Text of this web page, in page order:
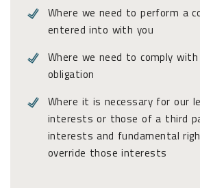
Where we need to perform a
entered into with you
Where we need to comply with
obligation
Where it is necessary for our
interests or those of a third
interests and fundamental
override those interests